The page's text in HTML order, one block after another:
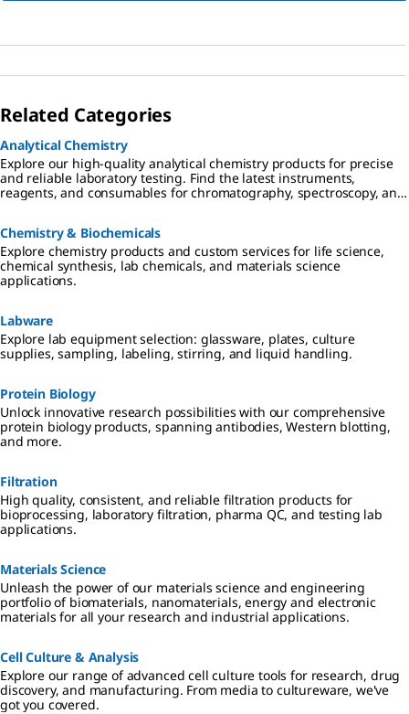
Related Categories
Analytical Chemistry
Explore our high-quality analytical chemistry products for precise
and reliable laboratory testing. Find the latest instruments,
reagents, and consumables for chromatography, spectroscopy, and
Chemistry & Biochemicals
Explore chemistry products and custom services for life science,
chemical synthesis, lab chemicals, and materials science
applications.
Labware
Explore lab equipment selection: glassware, plates, culture
supplies, sampling, labeling, stirring, and liquid handling.
Protein Biology
Unlock innovative research possibilities with our comprehensive
protein biology products, spanning antibodies, Western blotting,
and more.
Filtration
High quality, consistent, and reliable filtration products for
bioprocessing, laboratory filtration, pharma QC, and testing lab
applications.
Materials Science
Unleash the power of our materials science and engineering
portfolio of biomaterials, nanomaterials, energy and electronic
materials for all your research and industrial applications.
Cell Culture & Analysis
Explore our range of advanced cell culture tools for research, drug
discovery, and manufacturing. From media to cultureware, we've
got you covered.